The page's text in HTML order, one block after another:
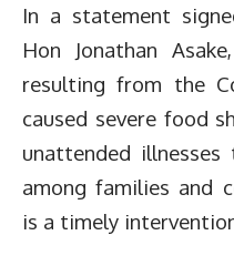
In a statement
Hon Jonathan
resulting from the
caused severe food
unattended
among families and
is a timely